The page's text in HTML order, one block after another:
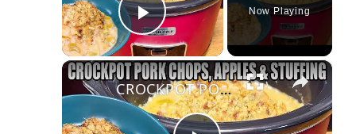
Play Video
Now Playing
×
CROCKPOT PORK CHOPS, APPLES, STUFFING IN THE SLOW COOKER